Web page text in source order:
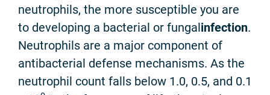
neutrophils, the more susceptible you are
to developing a bacterial or fungalinfection.
Neutrophils are a major component of
antibacterial defense mechanisms. As the
neutrophil count falls below 1.0, 0.5, and 0.1